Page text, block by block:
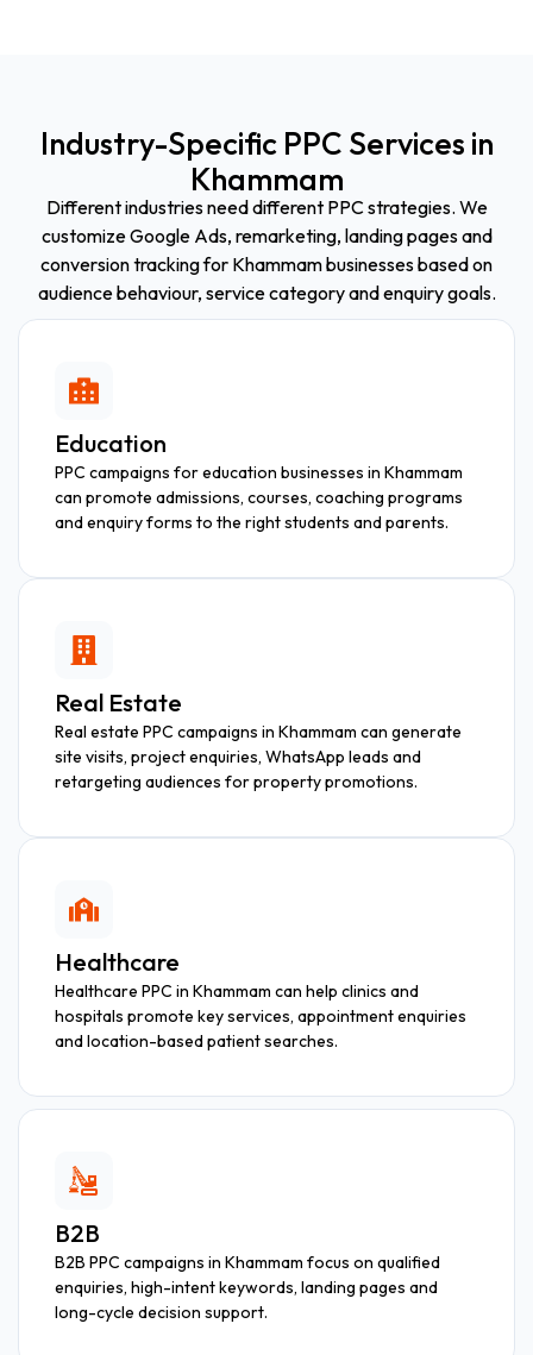
Industry-Specific PPC Services in
Khammam
Different industries need different PPC strategies. We
customize Google Ads, remarketing, landing pages and
conversion tracking for Khammam businesses based on
audience behaviour, service category and enquiry goals.
Education
PPC campaigns for education businesses in Khammam
can promote admissions, courses, coaching programs
and enquiry forms to the right students and parents.
Real Estate
Real estate PPC campaigns in Khammam can generate
site visits, project enquiries, WhatsApp leads and
retargeting audiences for property promotions.
Healthcare
Healthcare PPC in Khammam can help clinics and
hospitals promote key services, appointment enquiries
and location-based patient searches.
B2B
B2B PPC campaigns in Khammam focus on qualified
enquiries, high-intent keywords, landing pages and
long-cycle decision support.